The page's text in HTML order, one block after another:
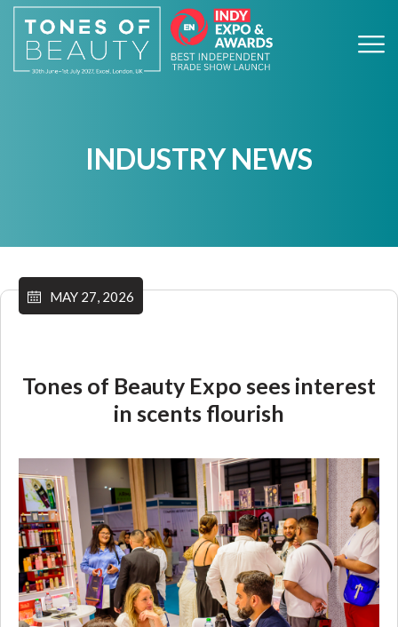
INDUSTRY NEWS
MAY 27, 2026
Tones of Beauty Expo sees interest
in scents flourish